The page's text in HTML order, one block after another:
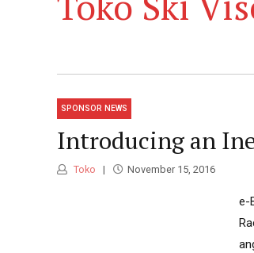
SPONSOR NEWS
Introducing an
Toko November 15, 2016
e-